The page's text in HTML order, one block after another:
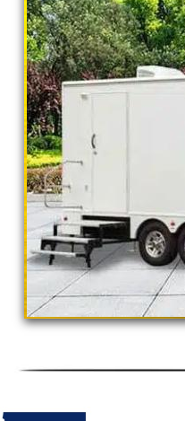
California
concerts,
outings,
Parks, municipal
training (Army,
Restroom Trailer
Rentals For 50-
Rentals For 200-
For 500-1000
"The